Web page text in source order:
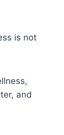
is not
and